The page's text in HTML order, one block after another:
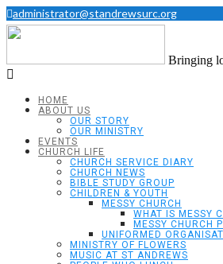
administrator@standrewsurc.org
Bringing
HOME
ABOUT US
OUR STORY
OUR MINISTRY
EVENTS
CHURCH LIFE
CHURCH SERVICE DIARY
CHURCH NEWS
BIBLE STUDY GROUP
CHILDREN & YOUTH
MESSY CHURCH
WHAT IS MESSY
MESSY CHURCH
UNIFORMED
MINISTRY OF FLOWERS
MUSIC AT ST ANDREWS